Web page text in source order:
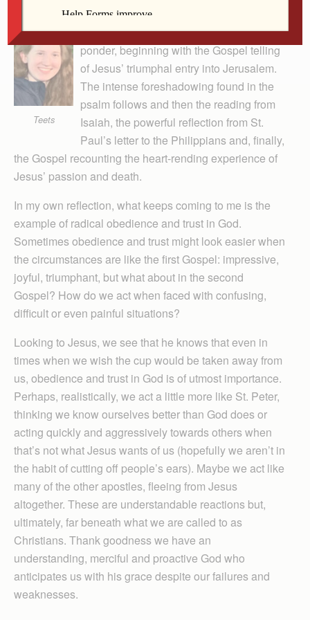
Teets
Palm Sunday starts off Holy Week with
amazing readings. We receive much to
ponder, beginning with the Gospel telling
of Jesus’ triumphal entry into Jerusalem.
The intense foreshadowing found in the
psalm follows and then the reading from
Isaiah, the powerful reflection from St.
Paul’s letter to the Philippians and, finally,
the Gospel recounting the heart-rending experience of
Jesus’ passion and death.
In my own reflection, what keeps coming to me is the
example of radical obedience and trust in God.
Sometimes obedience and trust might look easier when
the circumstances are like the first Gospel: impressive,
joyful, triumphant, but what about in the second
Gospel? How do we act when faced with confusing,
difficult or even painful situations?
Looking to Jesus, we see that he knows that even in
times when we wish the cup would be taken away from
us, obedience and trust in God is of utmost importance.
Perhaps, realistically, we act a little more like St. Peter,
thinking we know ourselves better than God does or
acting quickly and aggressively towards others when
that’s not what Jesus wants of us (hopefully we aren’t in
the habit of cutting off people’s ears). Maybe we act like
many of the other apostles, fleeing from Jesus
altogether. These are understandable reactions but,
ultimately, far beneath what we are called to as
Christians. Thank goodness we have an
understanding, merciful and proactive God who
anticipates us with his grace despite our failures and
weaknesses.